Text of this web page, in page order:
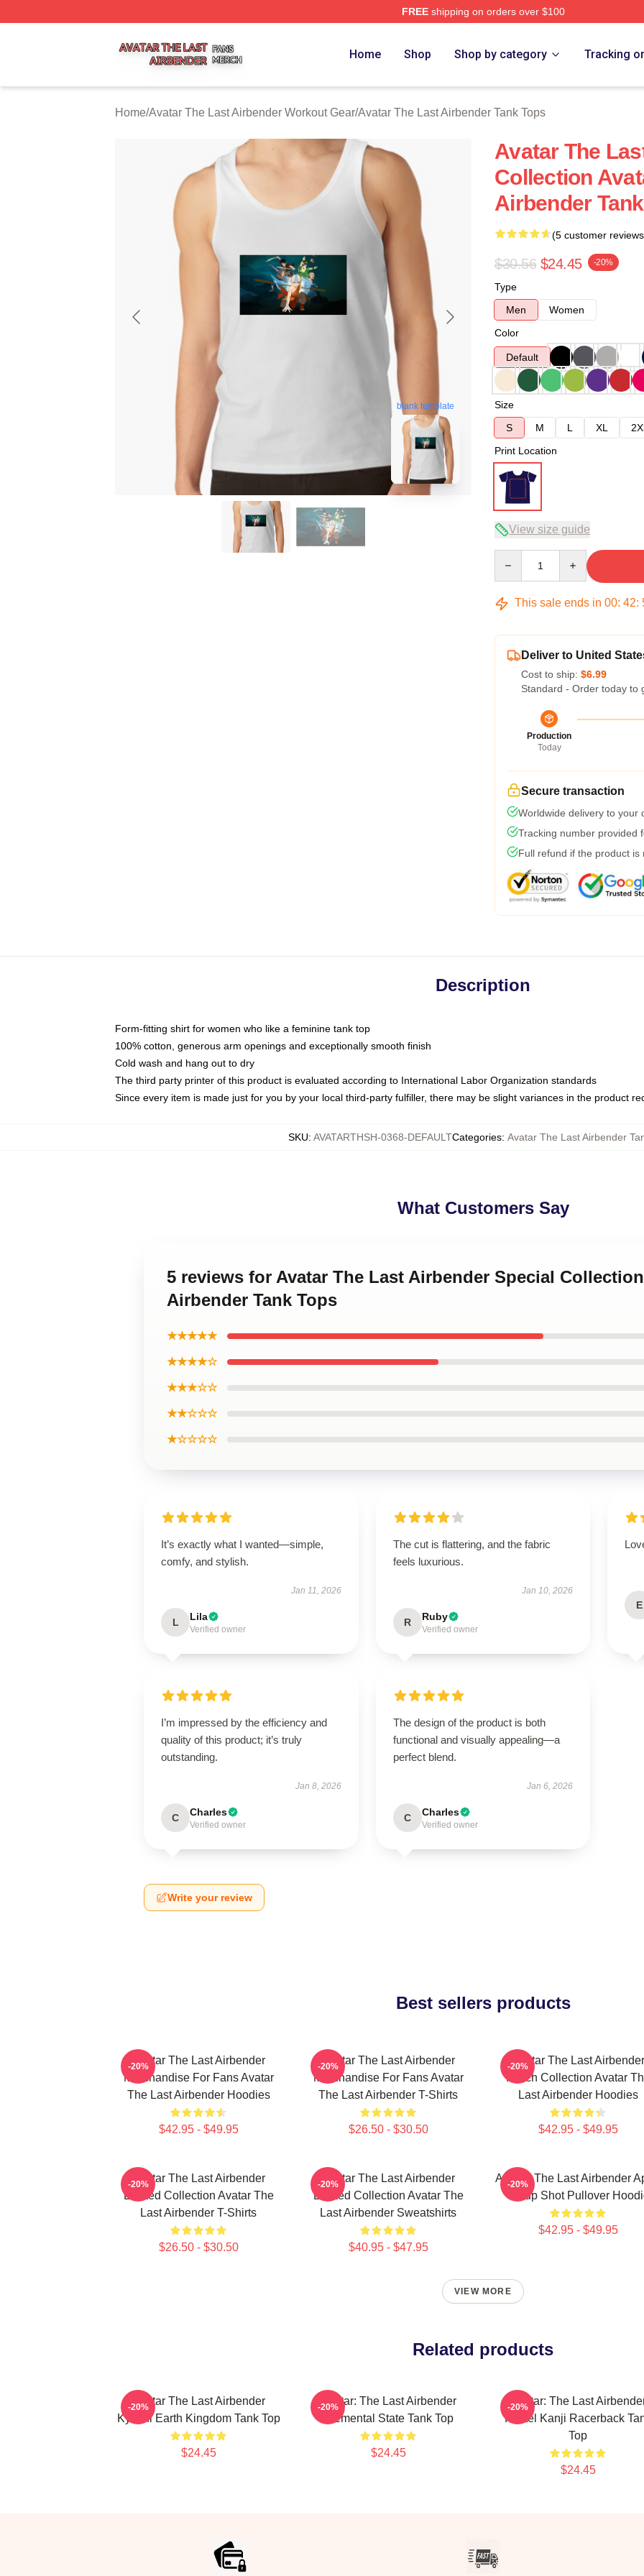
FREEshipping on orders over $100
Home Shop Shop by category Tracking
Home/Avatar The Last Airbender Workout Gear/Avatar The Last Airbender Tank Tops
blank template
Avatar The
Collection
Airbender
(5 customer
$30.56 $24.45 -20%
Type
Men
Women
Color
Default
Size
S
M L XL
Print Location
View size guide
This sale ends in 00: 42:
Deliver to United
Cost to ship: $6.99
Standard - Order today to
Production
Today
Secure transaction
Worldwide delivery to your
Tracking number provided
Full refund if the product is
Description
Form-fitting shirt for women who like a feminine tank top
100% cotton, generous arm openings and exceptionally smooth finish
Cold wash and hang out to dry
The third party printer of this product is evaluated according to International Labor Organization standards
Since every item is made just for you by your local third-party fulfiller, there may be slight variances in the product
SKU: AVATARTHSH-0368-DEFAULTCategories: Avatar The Last Airbender
What Customers Say
5 reviews for Avatar The Last Airbender Special
Airbender Tank Tops
★★★★★
★★★★☆
★★★☆☆
★★☆☆☆
★☆☆☆☆
It’s exactly what I wanted—simple,
comfy, and stylish.
Jan 11, 2026
L Lila
Verified owner
The cut is flattering, and the fabric
feels luxurious.
Jan 10, 2026
R Ruby
Verified owner
E
I’m impressed by the efficiency and
quality of this product; it’s truly
outstanding.
Jan 8, 2026
C Charles
Verified owner
The design of the product is both
functional and visually appealing—a
perfect blend.
Jan 6, 2026
C Charles
Verified owner
Write your review
Best sellers products
Avatar The Last Airbender
Merchandise For Fans Avatar
The Last Airbender Hoodies
$42.95 - $49.95
-20%
Avatar The Last Airbender
Merchandise For Fans Avatar
The Last Airbender T-Shirts
$26.50 - $30.50
-20%
Avatar The Last Airbender
Merch Collection Avatar
Last Airbender Hoodies
$42.95 - $49.95
-20%
Avatar The Last Airbender
Limited Collection Avatar The
Last Airbender T-Shirts
$26.50 - $30.50
-20%
Avatar The Last Airbender
Limited Collection Avatar The
Last Airbender Sweatshirts
$40.95 - $47.95
-20%
Avatar: The Last Airbender
Group Shot Pullover
$42.95 - $49.95
-20%
VIEW MORE
Related products
Avatar The Last Airbender
Kyoshi Earth Kingdom Tank Top
$24.45
-20%
Avatar: The Last Airbender
Elemental State Tank Top
$24.45
-20%
Avatar: The Last
Pastel Kanji Racerback
Top
$24.45
-20%